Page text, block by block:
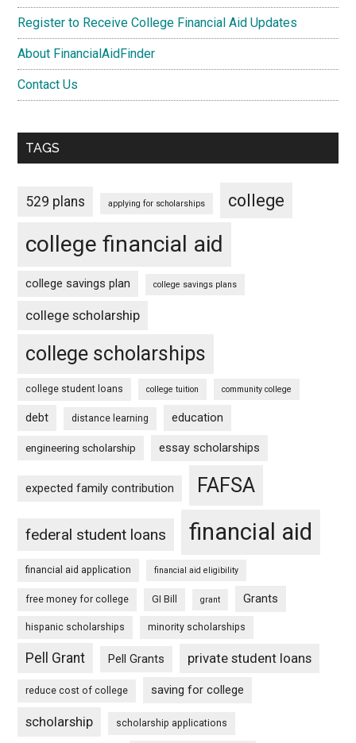
Register to Receive College Financial Aid Updates
About FinancialAidFinder
Contact Us
TAGS
529 plans applying for scholarships college
college financial aid
college savings plan college savings plans
college scholarship
college scholarships
college student loans college tuition community college
debt distance learning education
engineering scholarship essay scholarships
expected family contribution FAFSA
federal student loans financial aid
financial aid application financial aid eligibility
free money for college GI Bill grant Grants
hispanic scholarships minority scholarships
Pell Grant Pell Grants private student loans
reduce cost of college saving for college
scholarship scholarship applications